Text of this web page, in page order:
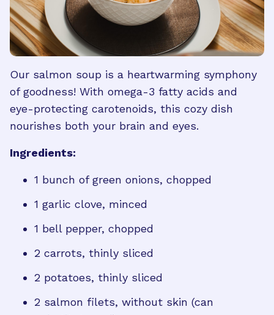
Our salmon soup is a heartwarming symphony
of goodness! With omega-3 fatty acids and
eye-protecting carotenoids, this cozy dish
nourishes both your brain and eyes.
Ingredients:
1 bunch of green onions, chopped
1 garlic clove, minced
1 bell pepper, chopped
2 carrots, thinly sliced
2 potatoes, thinly sliced
2 salmon filets, without skin (can